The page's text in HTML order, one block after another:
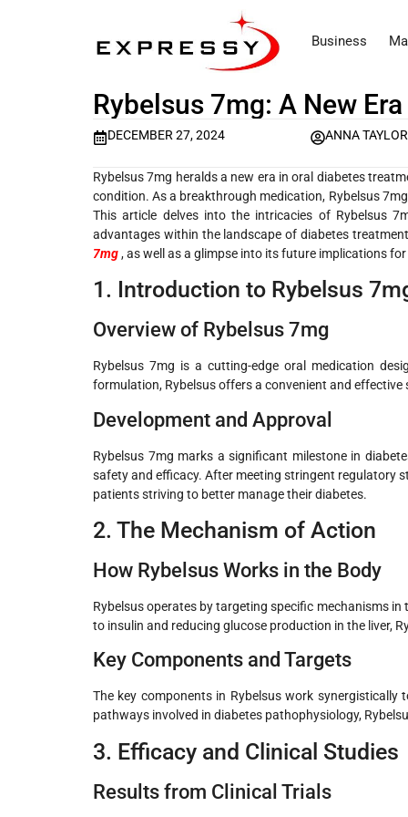
Business
Rybelsus 7mg: A New
DECEMBER 27, 2024 ANNA TAYLOR
Rybelsus 7mg heralds a new era in oral diabetes
condition. As a breakthrough medication, Rybelsus
This article delves into the intricacies of Rybelsus
advantages within the landscape of diabetes
7mg, as well as a glimpse into its future implications
1. Introduction to Rybelsus
Overview of Rybelsus 7mg
Rybelsus 7mg is a cutting-edge oral medication
formulation, Rybelsus offers a convenient and
Development and Approval
Rybelsus 7mg marks a significant milestone in
safety and efficacy. After meeting stringent regulatory
patients striving to better manage their diabetes.
2. The Mechanism of Action
How Rybelsus Works in the Body
Rybelsus operates by targeting specific mechanisms
to insulin and reducing glucose production in the liver,
Key Components and Targets
The key components in Rybelsus work
pathways involved in diabetes pathophysiology,
3. Efficacy and Clinical Studies
Results from Clinical Trials